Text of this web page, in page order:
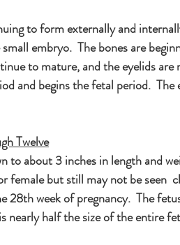
to form externally and
embryo.  The bones are
to mature, and the eyelids
and begins the fetal period.
Twelve
to about 3 inches in length and
female but still may not be seen
28th week of pregnancy.  The
nearly half the size of the entire